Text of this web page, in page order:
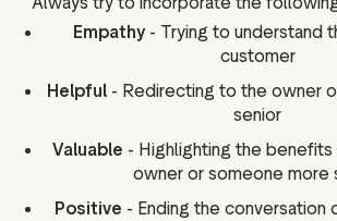
Empathy - Trying to understand
customer
Helpful - Redirecting to the owner
senior
Valuable - Highlighting the
owner or someone more
Positive - Ending the conversation